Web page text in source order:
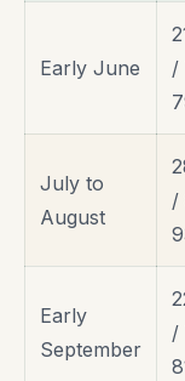
Early June
/
July to
August
/
Early
September
/